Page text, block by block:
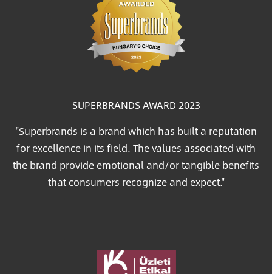
SUPERBRANDS AWARD 2023
"Superbrands is a brand which has built a reputation
for excellence in its field. The values associated with
the brand provide emotional and/or tangible benefits
that consumers recognize and expect."